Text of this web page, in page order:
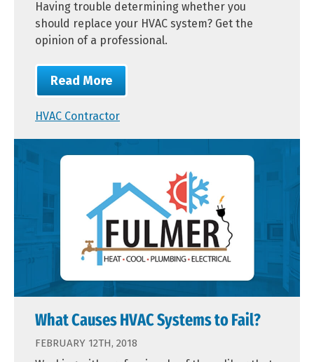
Having trouble determining whether you
should replace your HVAC system? Get the
opinion of a professional.
Read More
HVAC Contractor
What Causes HVAC Systems to Fail?
FEBRUARY 12TH, 2018